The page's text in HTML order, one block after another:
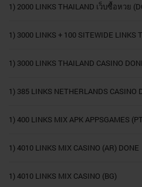
1) 2000 LINKS THAILAND เว็บซื้อหวย
1) 3000 LINKS + 100 SITEWIDE LINKS
1) 3000 LINKS THAILAND CASINO
1) 385 LINKS NETHERLANDS CASINO
1) 400 LINKS MIX APK APPSGAMES
1) 4010 LINKS MIX CASINO (AR) DONE
1) 4010 LINKS MIX CASINO (BG)